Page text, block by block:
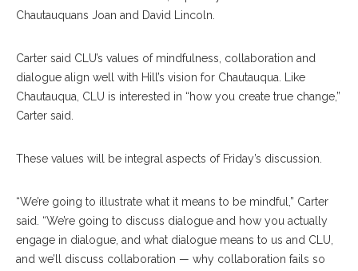
Chautauquans Joan and David Lincoln.
Carter said CLU’s values of mindfulness, collaboration and
dialogue align well with Hill’s vision for Chautauqua. Like
Chautauqua, CLU is interested in “how you create true change,”
Carter said.
These values will be integral aspects of Friday’s discussion.
“We’re going to illustrate what it means to be mindful,” Carter
said. “We’re going to discuss dialogue and how you actually
engage in dialogue, and what dialogue means to us and CLU,
and we’ll discuss collaboration — why collaboration fails so